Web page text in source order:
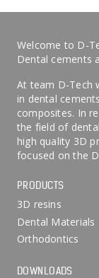
Welcome to D-
Dental cements
At team D-Tech
in dental
composites. In
the field of
high quality 3D
focused on the
PRODUCTS
3D resins
Dental Materials
Orthodontics
DOWNLOADS